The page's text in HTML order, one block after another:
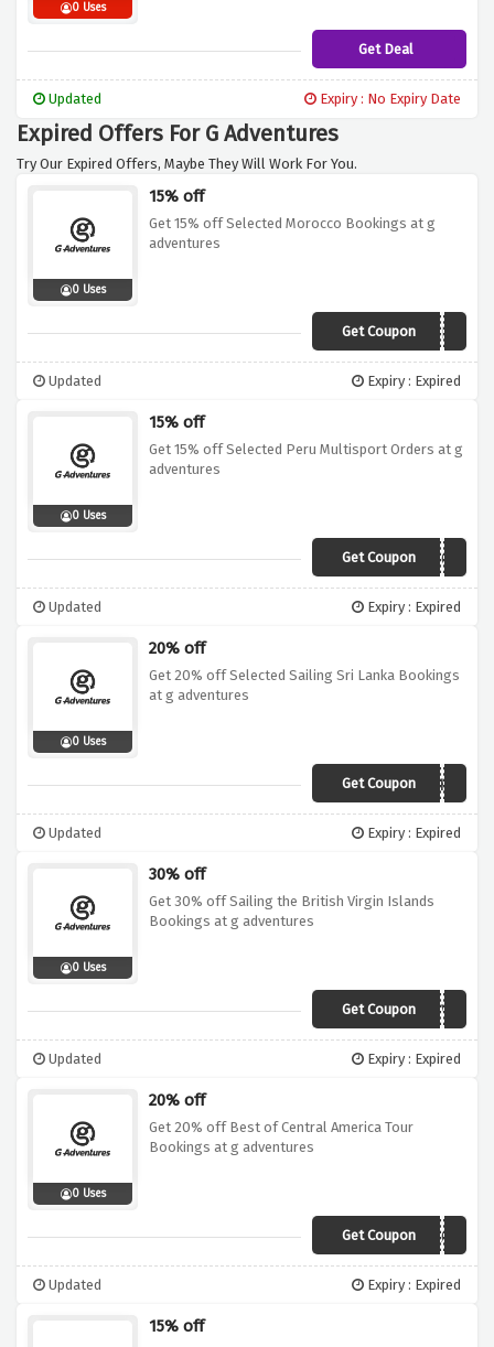
0 Uses
Get Deal
Updated Expiry : No Expiry Date
Expired Offers For G Adventures
Try Our Expired Offers, Maybe They Will Work For You.
0 Uses
15% off
Get 15% off Selected Morocco Bookings at g
adventures
Get Coupon
19DI015NAF01DCBNG
Updated Expiry : Expired
0 Uses
15% off
Get 15% off Selected Peru Multisport Orders at g
adventures
Get Coupon
19DI015SAM05
Updated Expiry : Expired
0 Uses
20% off
Get 20% off Selected Sailing Sri Lanka Bookings
at g adventures
Get Coupon
19DI020SAI01LKA
Updated Expiry : Expired
0 Uses
30% off
Get 30% off Sailing the British Virgin Islands
Bookings at g adventures
Get Coupon
19DI030BVI02CIVT
Updated Expiry : Expired
0 Uses
20% off
Get 20% off Best of Central America Tour
Bookings at g adventures
Get Coupon
19DI020MCA01
Updated Expiry : Expired
15% off